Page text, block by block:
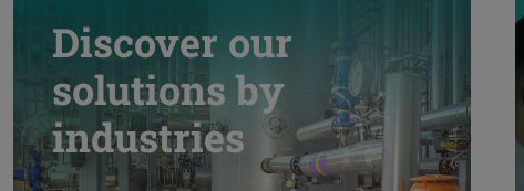
Discover our
solutions by
industries